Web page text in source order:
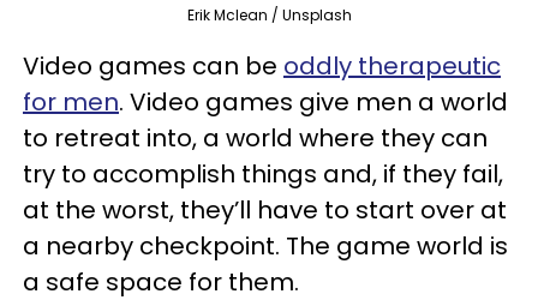
Erik Mclean / Unsplash
Video games can be oddly therapeutic
for men. Video games give men a world
to retreat into, a world where they can
try to accomplish things and, if they fail,
at the worst, they’ll have to start over at
a nearby checkpoint. The game world is
a safe space for them.